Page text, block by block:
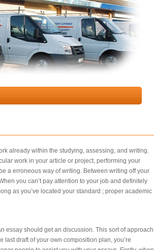
already within the studying, assessing, and writing.
work in your article or project, performing your
a erroneous way of writing. Between writing off your
you can’t pay attention to your job and definitely
as you’ve located your standard ; proper academic
essay should get an discussion. This sort of approach
draft of your own composition plan, you’re